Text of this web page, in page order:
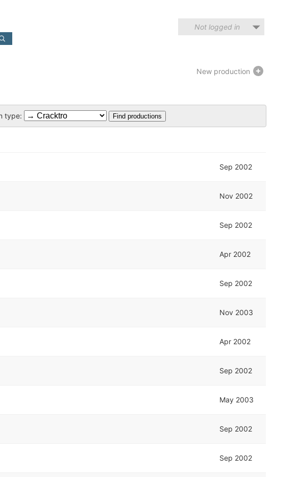
Not logged in
New production
type:
Sep 2002
Nov 2002
Sep 2002
Apr 2002
Sep 2002
Nov 2003
Apr 2002
Sep 2002
May 2003
Sep 2002
Sep 2002